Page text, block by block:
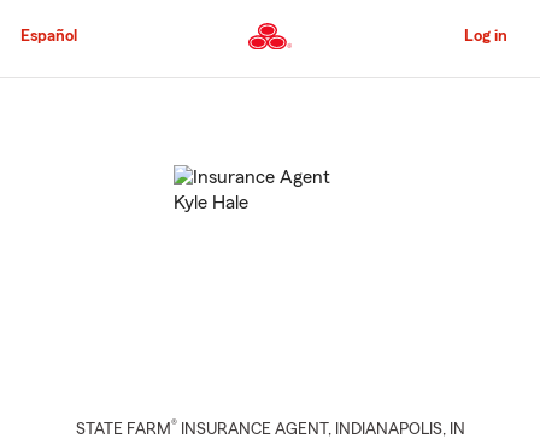
to
Content
Español Log in
STATE FARM® INSURANCE AGENT , INDIANAPOLIS, IN